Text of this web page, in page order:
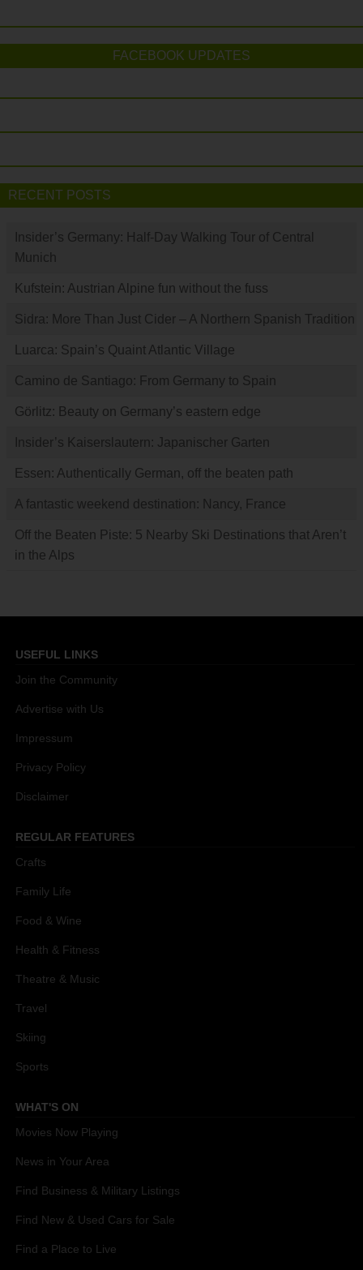
FACEBOOK UPDATES
RECENT POSTS
Insider’s Germany: Half-Day Walking Tour of Central
Munich
Kufstein: Austrian Alpine fun without the fuss
Sidra: More Than Just Cider – A Northern Spanish Tradition
Luarca: Spain’s Quaint Atlantic Village
Camino de Santiago: From Germany to Spain
Görlitz: Beauty on Germany’s eastern edge
Insider’s Kaiserslautern: Japanischer Garten
Essen: Authentically German, off the beaten path
A fantastic weekend destination: Nancy, France
Off the Beaten Piste: 5 Nearby Ski Destinations that Aren’t
in the Alps
USEFUL LINKS
Join the Community
Advertise with Us
Impressum
Privacy Policy
Disclaimer
REGULAR FEATURES
Crafts
Family Life
Food & Wine
Health & Fitness
Theatre & Music
Travel
Skiing
Sports
WHAT'S ON
Movies Now Playing
News in Your Area
Find Business & Military Listings
Find New & Used Cars for Sale
Find a Place to Live